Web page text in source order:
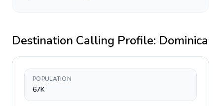
Destination Calling Profile: Dominica
POPULATION
67K